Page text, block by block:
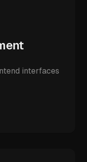
interfaces